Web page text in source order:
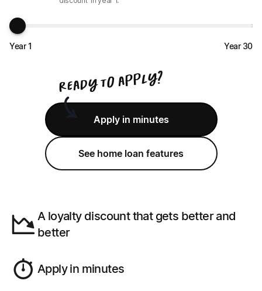
Year 1 Year 30
Readytoapply?
Apply in minutes
See home loan features
A loyalty discount that gets better and
better
Apply in minutes